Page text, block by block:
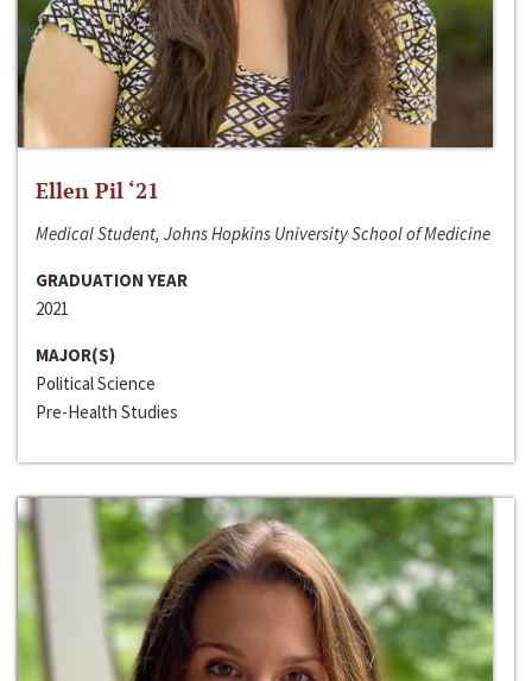
Ellen Pil ‘21
Medical Student, Johns Hopkins University School of Medicine
GRADUATION YEAR
2021
MAJOR(S)
Political Science
Pre-Health Studies